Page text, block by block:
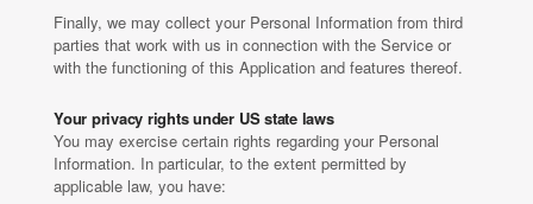
Finally, we may collect your Personal Information from third
parties that work with us in connection with the Service or
with the functioning of this Application and features thereof.
Your privacy rights under US state laws
You may exercise certain rights regarding your Personal
Information. In particular, to the extent permitted by
applicable law, you have: